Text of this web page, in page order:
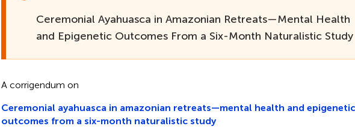
Ceremonial Ayahuasca in Amazonian Retreats—Mental Health
and Epigenetic Outcomes From a Six-Month Naturalistic Study
A corrigendum on
Ceremonial ayahuasca in amazonian retreats—mental health and epigenetic
outcomes from a six-month naturalistic study